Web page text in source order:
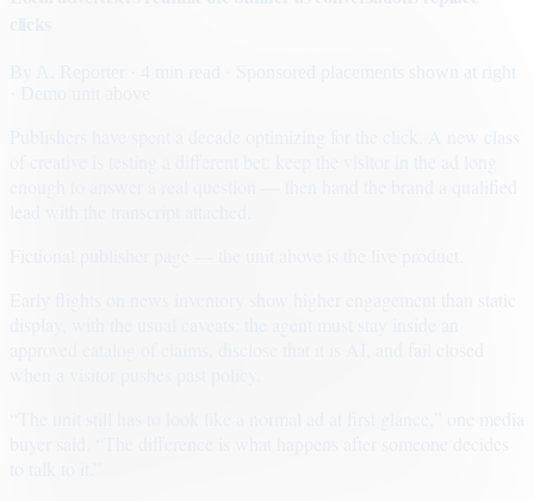
· Sponsored placements shown at right
Early flights on news inventory show higher engagement than static